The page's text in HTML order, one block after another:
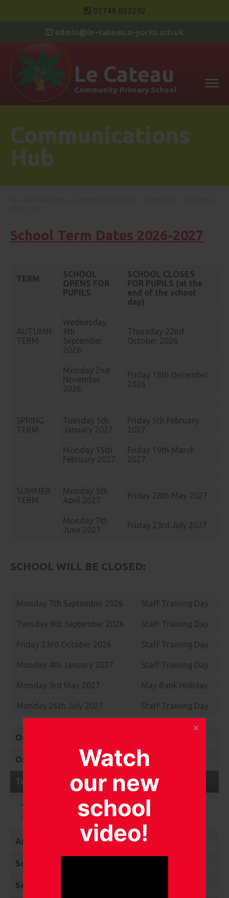
admin@le-cateau.n-yorks.sch.uk
Le Cateau
Community Primary School
Communications
Hub
School Term Dates 2026-2027
TERM
SCHOOL
OPENS FOR
PUPILS
SCHOOL CLOSES
FOR PUPILS (at the
end of the school
day)
AUTUMN
TERM
Wednesday
9th
September
2026
Thursday 22nd
October 2026
Monday 2nd
November
2026
Friday 18th December
2026
SPRING
TERM
Tuesday 5th
January 2027
Friday 5th February
2027
Monday 15th
February 2027
Friday 19th March
2027
SUMMER
TERM
Monday 5th
April 2027
Friday 28th May 2027
Monday 7th
June 2027
Friday 23rd July 2027
SCHOOL WILL BE CLOSED:
Monday 7th September 2026 Staff Training Day
Tuesday 8th September 2026 Staff Training Day
Friday 23rd October 2026 Staff Training Day
Monday 4th January 2027 Staff Training Day
Monday 3rd May 2027 May Bank Holiday
Monday 26th July 2027 Staff Training Day
Our Newsletters
Our Calendar
Term Dates
Term dates 2025 - 2026
Term dates 2026 - 2027
Ambassador Roles
School Council
Service Children’s Community Choir
Watch
our new
school
video!